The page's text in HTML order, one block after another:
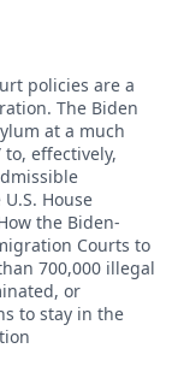
policies are a
The Biden
at a much
to, effectively,
House
the Biden-
Courts to
700,000 illegal
or
to stay in the